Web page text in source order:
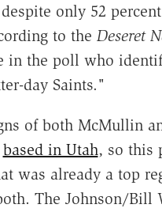
only 52
to the Deseret
in the poll who
day Saints."
of both McMullin
based in Utah, so this
was already a top
The Johnson/Bill